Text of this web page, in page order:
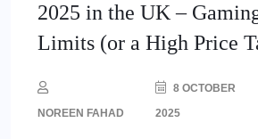
2025 in the UK –
Limits (or a High Price
NOREEN FAHAD
8 OCTOBER
2025